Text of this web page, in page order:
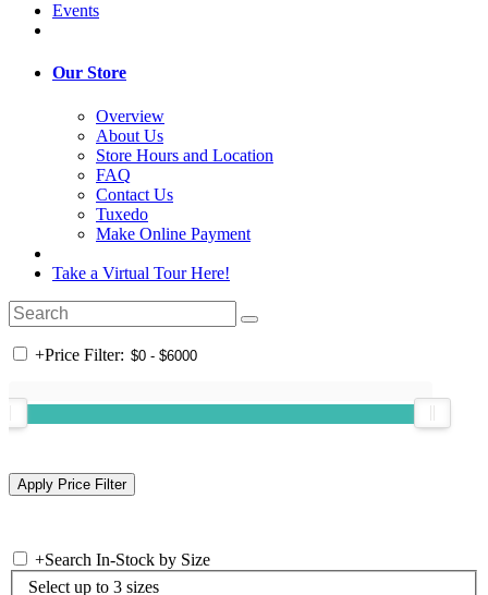
Events
Our Store
Overview
About Us
Store Hours and Location
FAQ
Contact Us
Tuxedo
Make Online Payment
Take a Virtual Tour Here!
+Price Filter:
+Search In-Stock by Size
Select up to 3 sizes